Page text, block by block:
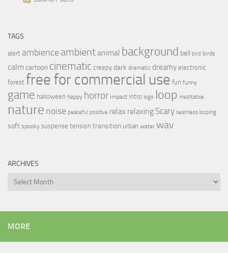
TAGS
alert ambience ambientanimal background bell bird birds
calmcartoon cinematic creepy dark dramatic dreamy electronic
forest free for commercial use fun funny
game halloween happy horror impact intro logo loop meditative
nature noise peaceful positive relax relaxing Scary seamless looping
soft spooky suspense tension transition urban water wav
ARCHIVES
Archives
MORE